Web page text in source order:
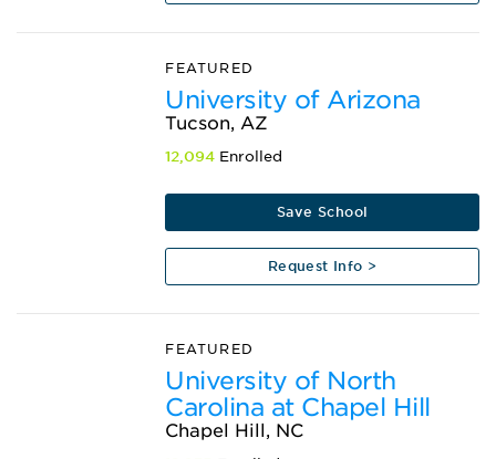
FEATURED
University of Arizona
Tucson, AZ
12,094 Enrolled
Save School
Request Info >
FEATURED
University of North
Carolina at Chapel Hill
Chapel Hill, NC